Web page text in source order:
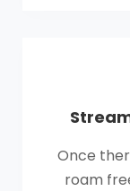
Once
roam